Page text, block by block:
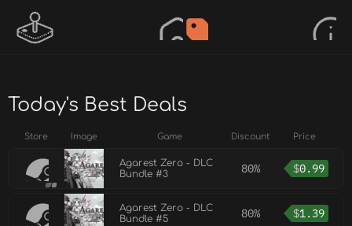
Today's Best Deals
Store Image Game Discount Price
Agarest Zero - DLC
Bundle #3
80% $0.99
Agarest Zero - DLC
Bundle #5
80% $1.39